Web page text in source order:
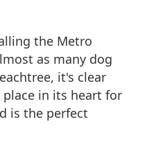
the Metro
as many dog
it's clear
in its heart for
is the perfect